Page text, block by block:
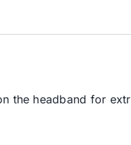
the headband for